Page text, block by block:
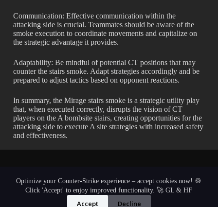
Optimize your Counter-Strike experience – accept cookies now! 🍪
Click 'Accept' to enjoy improved functionality. 🚀 GL & HF
Accept Decline
Communication: Effective communication within the
attacking side is crucial. Teammates should be aware of the
smoke execution to coordinate movements and capitalize on
the strategic advantage it provides.
Adaptability: Be mindful of potential CT positions that may
counter the stairs smoke. Adapt strategies accordingly and be
prepared to adjust tactics based on opponent reactions.
In summary, the Mirage stairs smoke is a strategic utility play
that, when executed correctly, disrupts the vision of CT
players on the A bombsite stairs, creating opportunities for the
attacking side to execute A site strategies with increased safety
and effectiveness.